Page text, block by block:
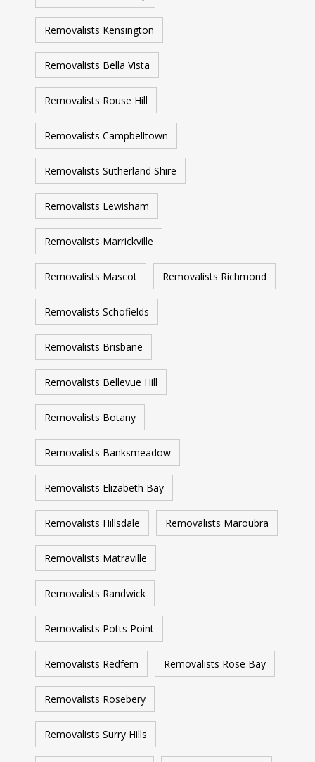
Removalists Kensington
Removalists Bella Vista
Removalists Rouse Hill
Removalists Campbelltown
Removalists Sutherland Shire
Removalists Lewisham
Removalists Marrickville
Removalists Mascot Removalists Richmond
Removalists Schofields
Removalists Brisbane
Removalists Bellevue Hill
Removalists Botany
Removalists Banksmeadow
Removalists Elizabeth Bay
Removalists Hillsdale Removalists Maroubra
Removalists Matraville
Removalists Randwick
Removalists Potts Point
Removalists Redfern Removalists Rose Bay
Removalists Rosebery
Removalists Surry Hills